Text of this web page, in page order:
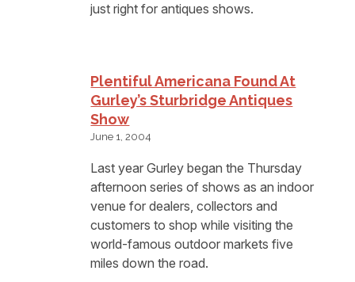
just right for antiques shows.
Plentiful Americana Found At
Gurley’s Sturbridge Antiques
Show
June 1, 2004
Last year Gurley began the Thursday
afternoon series of shows as an indoor
venue for dealers, collectors and
customers to shop while visiting the
world-famous outdoor markets five
miles down the road.